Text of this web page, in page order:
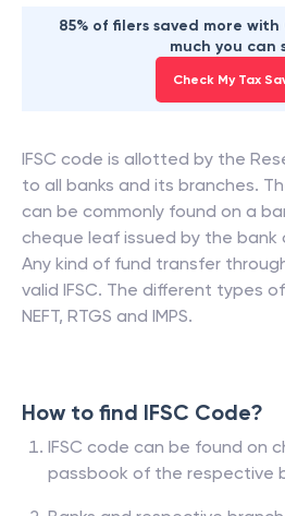
85% of filers saved more
much you can
Check My Tax
IFSC code is allotted by the
to all banks and its branches.
can be commonly found on a
cheque leaf issued by the bank
Any kind of fund transfer
valid IFSC. The different types
NEFT, RTGS and IMPS.
How to find IFSC Code?
IFSC code can be found on
passbook of the respective